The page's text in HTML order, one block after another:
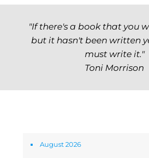
"If there's a book that you
but it hasn't been written
must write it."
Toni Morrison
August 2026